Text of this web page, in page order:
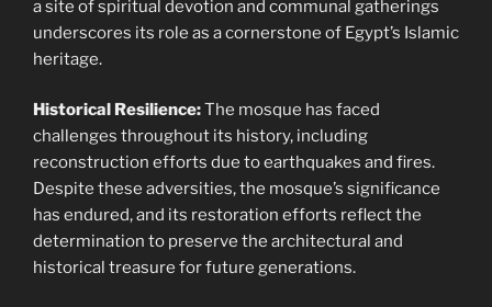
a site of spiritual devotion and communal gatherings
underscores its role as a cornerstone of Egypt’s Islamic
heritage.
Historical Resilience:The mosque has faced
challenges throughout its history, including
reconstruction efforts due to earthquakes and fires.
Despite these adversities, the mosque’s significance
has endured, and its restoration efforts reflect the
determination to preserve the architectural and
historical treasure for future generations.